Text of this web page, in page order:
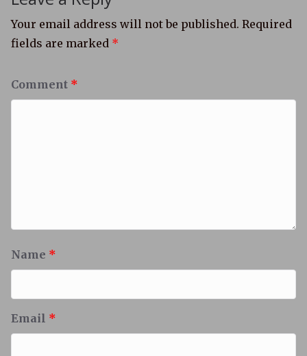
Your email address will not be published. Required
fields are marked *
Comment *
Name *
Email *